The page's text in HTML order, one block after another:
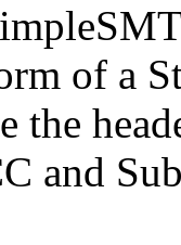
of a
the
and